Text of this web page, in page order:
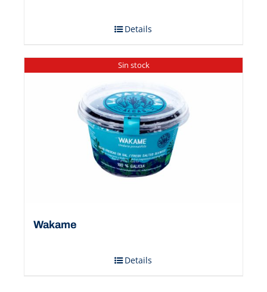
Details
Sin stock
Wakame
Details